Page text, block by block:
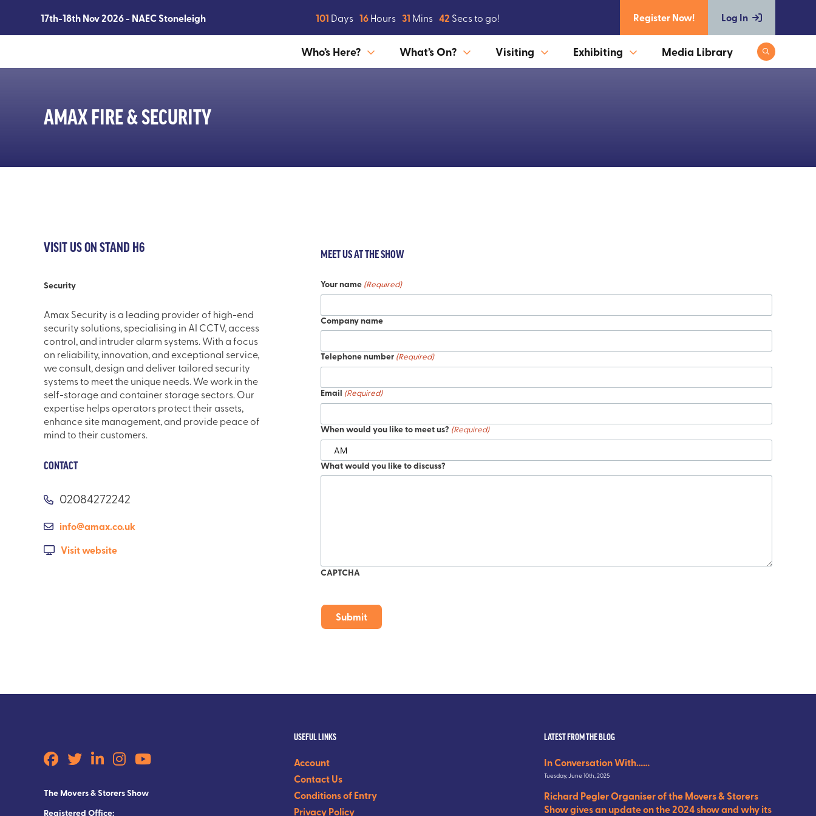
17th-18th Nov 2026 - NAEC Stoneleigh 101 Days 16 Hours 31 Mins 41 Secs to go! Register Now! Log In
Who’s Here? What’s On? Visiting Exhibiting Media Library
AMAX FIRE & SECURITY
VISIT US ON STAND H6
Security
Amax Security is a leading provider of high-end
security solutions, specialising in AI CCTV, access
control, and intruder alarm systems. With a focus
on reliability, innovation, and exceptional service,
we consult, design and deliver tailored security
systems to meet the unique needs. We work in the
self-storage and container storage sectors. Our
expertise helps operators protect their assets,
enhance site management, and provide peace of
mind to their customers.
CONTACT
02084272242
info@amax.co.uk
Visit website
MEET US AT THE SHOW
Your name (Required)
Company name
Telephone number (Required)
Email (Required)
When would you like to meet us? (Required)
What would you like to discuss?
CAPTCHA
The Movers & Storers Show
Registered Office:
USEFUL LINKS
Account
Contact Us
Conditions of Entry
Privacy Policy
LATEST FROM THE BLOG
In Conversation With……
Tuesday, June 10th, 2025
Richard Pegler Organiser of the Movers & Storers
Show gives an update on the 2024 show and why its